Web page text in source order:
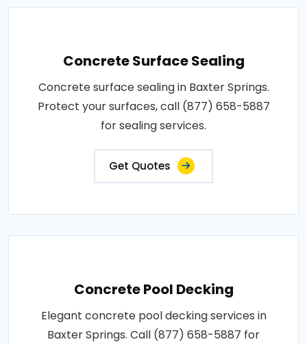
Concrete Surface Sealing
Concrete surface sealing in Baxter Springs.
Protect your surfaces, call (877) 658-5887
for sealing services.
Get Quotes
Concrete Pool Decking
Elegant concrete pool decking services in
Baxter Springs. Call (877) 658-5887 for